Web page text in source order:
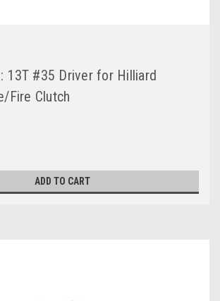
13T #35 Driver for Hilliard
Fire Clutch
ADD TO CART